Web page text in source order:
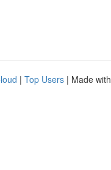
| Top Users | Made with